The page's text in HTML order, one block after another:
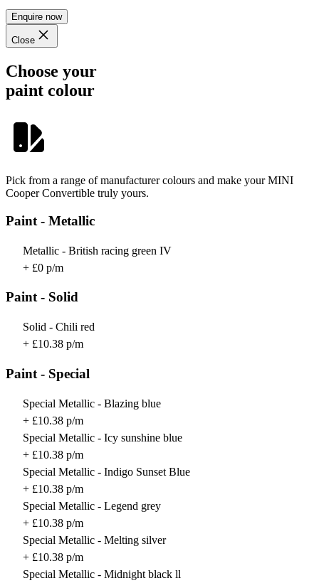
Enquire now
Close
Choose your
paint colour
Pick from a range of manufacturer colours and make your MINI
Cooper Convertible truly yours.
Paint - Metallic
Metallic - British racing green IV
+ £0 p/m
Paint - Solid
Solid - Chili red
+ £10.38 p/m
Paint - Special
Special Metallic - Blazing blue
+ £10.38 p/m
Special Metallic - Icy sunshine blue
+ £10.38 p/m
Special Metallic - Indigo Sunset Blue
+ £10.38 p/m
Special Metallic - Legend grey
+ £10.38 p/m
Special Metallic - Melting silver
+ £10.38 p/m
Special Metallic - Midnight black ll